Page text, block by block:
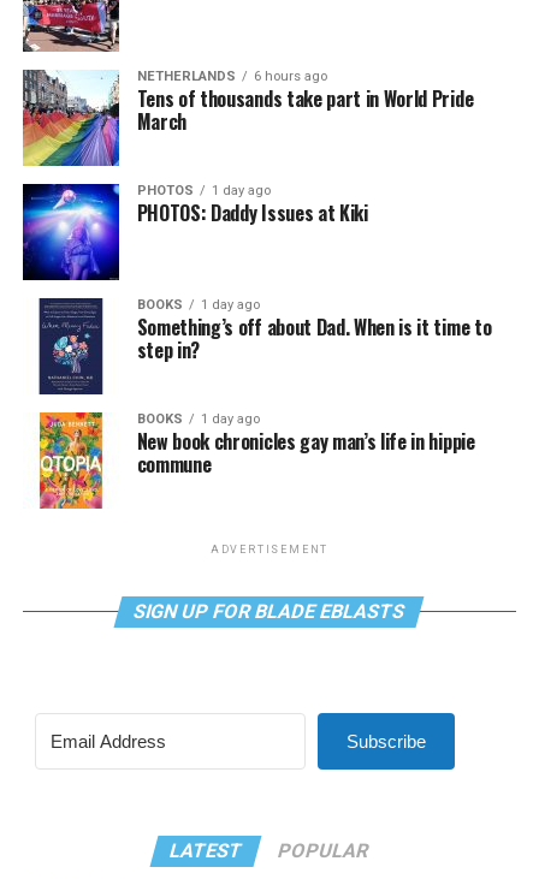
NETHERLANDS 6 hours ago
Tens of thousands take part in World Pride
March
PHOTOS 1 day ago
PHOTOS: Daddy Issues at Kiki
BOOKS 1 day ago
Something’s off about Dad. When is it time to
step in?
BOOKS 1 day ago
New book chronicles gay man’s life in hippie
commune
ADVERTISEMENT
SIGN UP FOR BLADE EBLASTS
Subscribe
LATEST POPULAR